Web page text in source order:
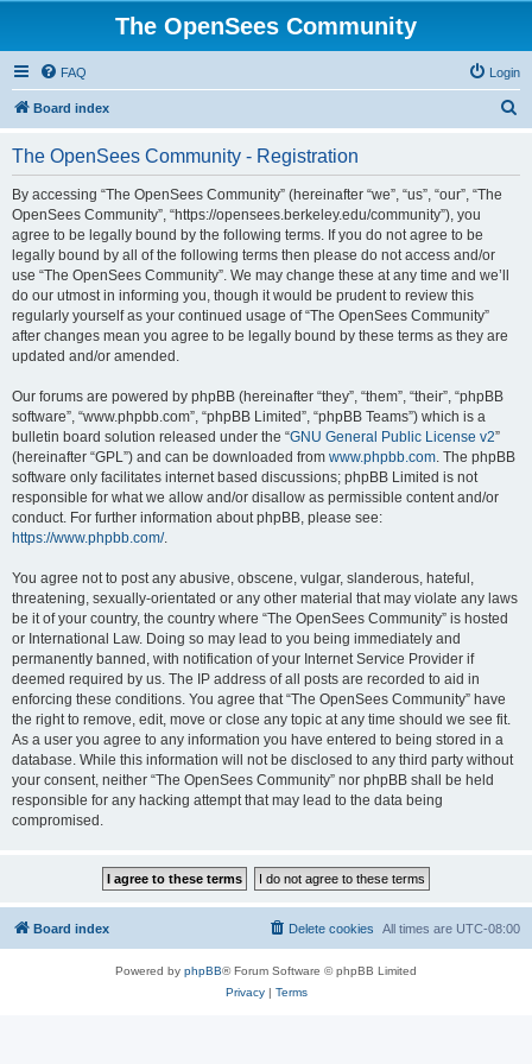
The OpenSees Community
FAQ Login
Board index
The OpenSees Community - Registration
By accessing “The OpenSees Community” (hereinafter “we”, “us”, “our”, “The
OpenSees Community”, “https://opensees.berkeley.edu/community”), you
agree to be legally bound by the following terms. If you do not agree to be
legally bound by all of the following terms then please do not access and/or
use “The OpenSees Community”. We may change these at any time and we’ll
do our utmost in informing you, though it would be prudent to review this
regularly yourself as your continued usage of “The OpenSees Community”
after changes mean you agree to be legally bound by these terms as they are
updated and/or amended.
Our forums are powered by phpBB (hereinafter “they”, “them”, “their”, “phpBB
software”, “www.phpbb.com”, “phpBB Limited”, “phpBB Teams”) which is a
bulletin board solution released under the “GNU General Public License v2”
(hereinafter “GPL”) and can be downloaded from www.phpbb.com. The phpBB
software only facilitates internet based discussions; phpBB Limited is not
responsible for what we allow and/or disallow as permissible content and/or
conduct. For further information about phpBB, please see:
https://www.phpbb.com/.
You agree not to post any abusive, obscene, vulgar, slanderous, hateful,
threatening, sexually-orientated or any other material that may violate any laws
be it of your country, the country where “The OpenSees Community” is hosted
or International Law. Doing so may lead to you being immediately and
permanently banned, with notification of your Internet Service Provider if
deemed required by us. The IP address of all posts are recorded to aid in
enforcing these conditions. You agree that “The OpenSees Community” have
the right to remove, edit, move or close any topic at any time should we see fit.
As a user you agree to any information you have entered to being stored in a
database. While this information will not be disclosed to any third party without
your consent, neither “The OpenSees Community” nor phpBB shall be held
responsible for any hacking attempt that may lead to the data being
compromised.
Board index All times are UTC-08:00
Delete cookies
Powered by phpBB® Forum Software © phpBB Limited
Privacy| Terms